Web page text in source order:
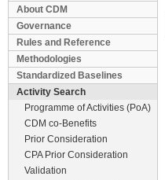
About CDM
Governance
Rules and Reference
Methodologies
Standardized Baselines
Activity Search
Programme of Activities (PoA)
CDM co-Benefits
Prior Consideration
CPA Prior Consideration
Validation